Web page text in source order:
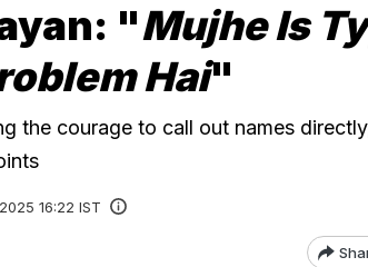
"Mujhe Is
Hai"
the courage to call out names
16:22 IST